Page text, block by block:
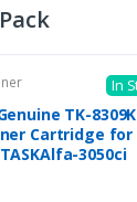
In
TK-8309K
Cartridge for
3050ci